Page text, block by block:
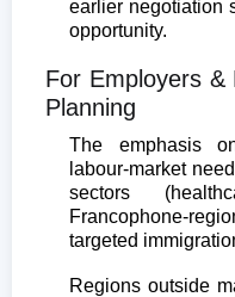
earlier negotiation
opportunity.
For Employers &
Planning
The emphasis
labour-market
sectors
Francophone-
targeted
Regions outside